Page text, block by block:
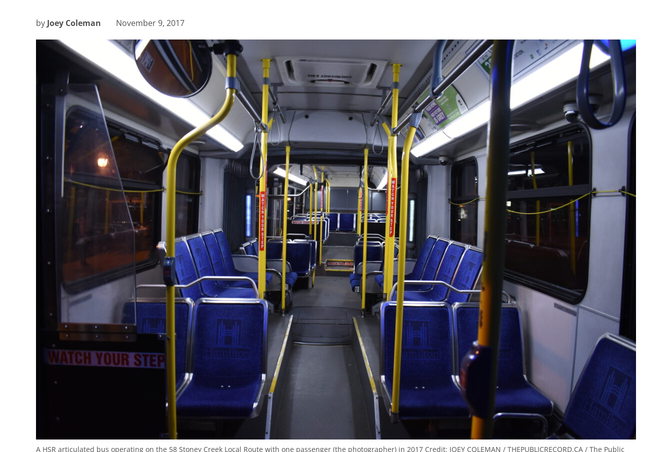
by Joey Coleman November 9, 2017
A HSR articulated bus operating on the 58 Stoney Creek Local Route with one passenger (the photographer) in 2017 Credit: JOEY COLEMAN / THEPUBLICRECORD.CA / The Public